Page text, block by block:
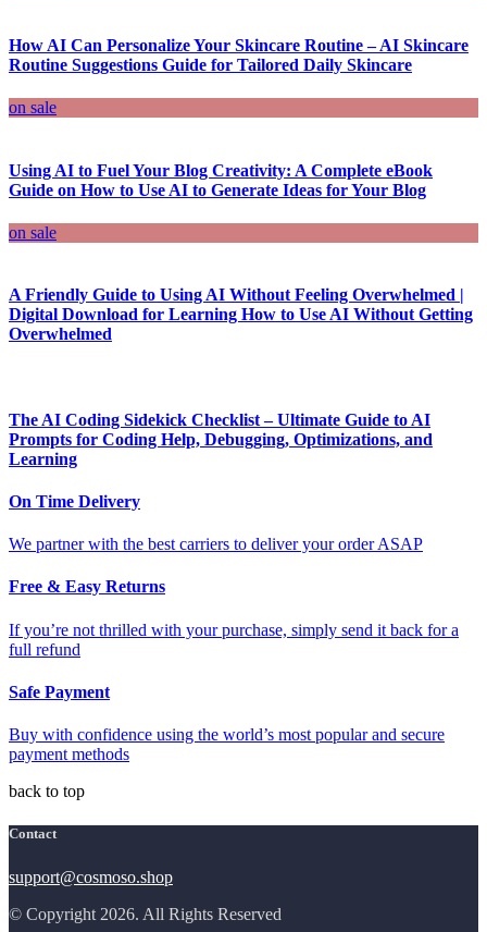
How AI Can Personalize Your Skincare Routine – AI Skincare
Routine Suggestions Guide for Tailored Daily Skincare
on sale
Using AI to Fuel Your Blog Creativity: A Complete eBook
Guide on How to Use AI to Generate Ideas for Your Blog
on sale
A Friendly Guide to Using AI Without Feeling Overwhelmed |
Digital Download for Learning How to Use AI Without Getting
Overwhelmed
The AI Coding Sidekick Checklist – Ultimate Guide to AI
Prompts for Coding Help, Debugging, Optimizations, and
Learning
On Time Delivery
We partner with the best carriers to deliver your order ASAP
Free & Easy Returns
If you’re not thrilled with your purchase, simply send it back for a
full refund
Safe Payment
Buy with confidence using the world’s most popular and secure
payment methods
back to top
Contact
support@cosmoso.shop
© Copyright 2026. All Rights Reserved